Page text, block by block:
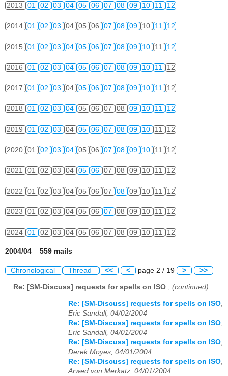
2013 01 02 03 04 05 06 07 08 09 10 11 12
2014 01 02 03 04 05 06 07 08 09 10 11 12
2015 01 02 03 04 05 06 07 08 09 10 11 12
2016 01 02 03 04 05 06 07 08 09 10 11 12
2017 01 02 03 04 05 06 07 08 09 10 11 12
2018 01 02 03 04 05 06 07 08 09 10 11 12
2019 01 02 03 04 05 06 07 08 09 10 11 12
2020 01 02 03 04 05 06 07 08 09 10 11 12
2021 01 02 03 04 05 06 07 08 09 10 11 12
2022 01 02 03 04 05 06 07 08 09 10 11 12
2023 01 02 03 04 05 06 07 08 09 10 11 12
2024 01 02 03 04 05 06 07 08 09 10 11 12
2004/04 559 mails
Chronological Thread << < page 2 / 19 > >>
Re: [SM-Discuss] requests for spells on ISO , (continued)
Re: [SM-Discuss] requests for spells on ISO
Eric Sandall, 04/02/2004
Re: [SM-Discuss] requests for spells on ISO
Eric Sandall, 04/01/2004
Re: [SM-Discuss] requests for spells on ISO
Derek Moyes, 04/01/2004
Re: [SM-Discuss] requests for spells on ISO
Arwed von Merkatz, 04/01/2004